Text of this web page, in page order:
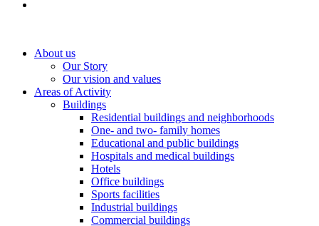
About us
Our Story
Our vision and values
Areas of Activity
Buildings
Residential buildings and neighborhoods
One- and two- family homes
Educational and public buildings
Hospitals and medical buildings
Hotels
Office buildings
Sports facilities
Industrial buildings
Commercial buildings